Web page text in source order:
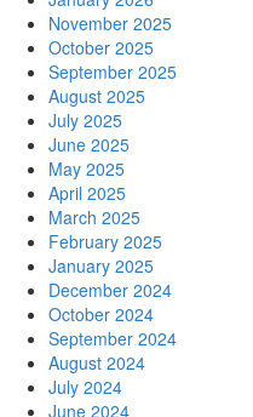
November 2025
October 2025
September 2025
August 2025
July 2025
June 2025
May 2025
April 2025
March 2025
February 2025
January 2025
December 2024
October 2024
September 2024
August 2024
July 2024
June 2024